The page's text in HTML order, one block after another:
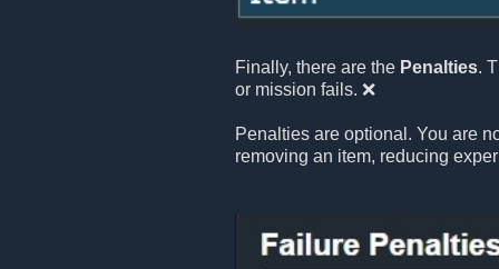
Finally, there are the Penalties.
or mission fails. ❌
Penalties are optional. You are
removing an item, reducing